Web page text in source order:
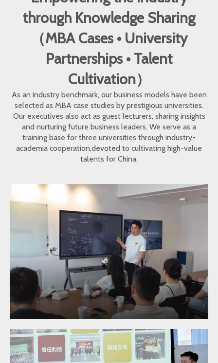
through Knowledge Sharing
（MBA Cases • University
Partnerships • Talent
Cultivation）
As an industry benchmark, our business models have been
selected as MBA case studies by prestigious universities.
Our executives also act as guest lecturers, sharing insights
and nurturing future business leaders. We serve as a
training base for three universities through industry-
academia cooperation,devoted to cultivating high-value
talents for China.